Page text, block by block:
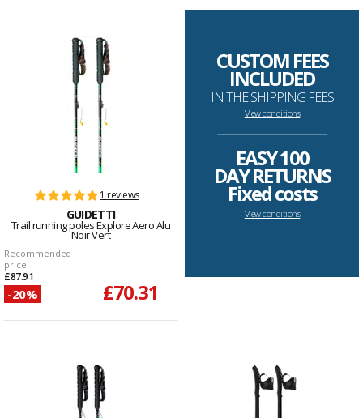
1 reviews
GUIDETTI
Trail running poles Explore Aero Alu
Noir Vert
Recommended
price
£87.91
-20% £70.31
CUSTOM FEES
INCLUDED
IN THE SHIPPING FEES
View conditions
--------------------------------------------------------------------
EASY 100
DAY RETURNS
Fixed costs
View conditions